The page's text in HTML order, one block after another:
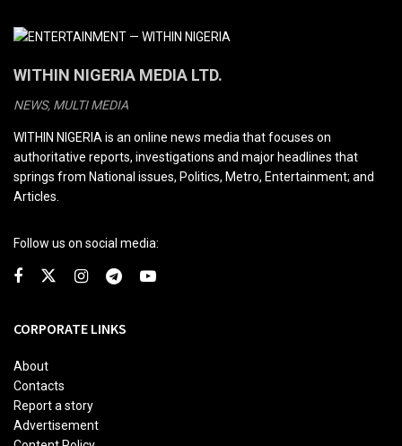
WITHIN NIGERIA MEDIA LTD.
NEWS, MULTI MEDIA
WITHIN NIGERIA is an online news media that focuses on
authoritative reports, investigations and major headlines that
springs from National issues, Politics, Metro, Entertainment; and
Articles.
Follow us on social media:
CORPORATE LINKS
About
Contacts
Report a story
Advertisement